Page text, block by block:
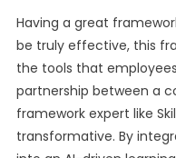
Having a great
be truly effective, this
the tools that
partnership between a
framework expert like
transformative. By